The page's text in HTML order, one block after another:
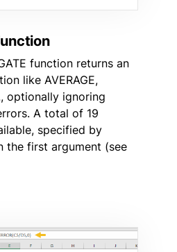
function returns an
like AVERAGE,
optionally ignoring
A total of 19
specified by
the first argument (see